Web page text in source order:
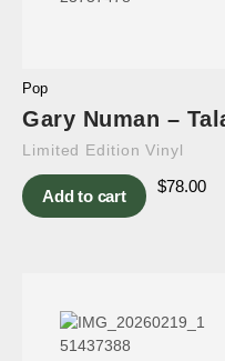
Pop
Gary Numan –
Limited Edition Vinyl
Add to cart
$78.00